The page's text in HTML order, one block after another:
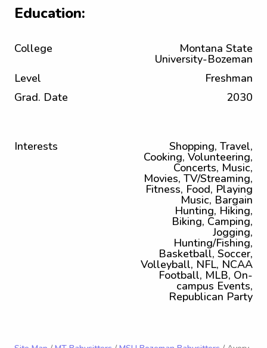
Education:
College Montana State
University-Bozeman
Level
Freshman
Grad. Date
2030
Interests Shopping, Travel,
Cooking, Volunteering,
Concerts, Music,
Movies, TV/Streaming,
Fitness, Food, Playing
Music, Bargain
Hunting, Hiking,
Biking, Camping,
Jogging,
Hunting/Fishing,
Basketball, Soccer,
Volleyball, NFL, NCAA
Football, MLB, On-
campus Events,
Republican Party